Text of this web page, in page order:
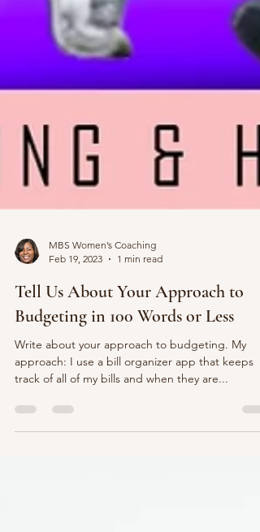
Feb 19, 2023
1 min read
Tell Us About Your Approach to
Budgeting in 100 Words or Less
Write about your approach to budgeting. My
track of all of my bills and when they are...